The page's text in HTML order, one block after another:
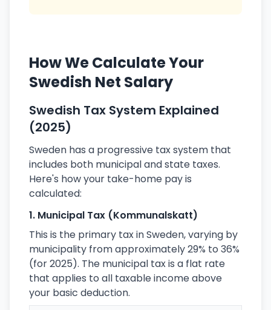
How We Calculate Your
Swedish Net Salary
Swedish Tax System Explained
(2025)
Sweden has a progressive tax system that
includes both municipal and state taxes.
Here's how your take-home pay is
calculated:
1. Municipal Tax (Kommunalskatt)
This is the primary tax in Sweden, varying by
municipality from approximately 29% to 36%
(for 2025). The municipal tax is a flat rate
that applies to all taxable income above
your basic deduction.